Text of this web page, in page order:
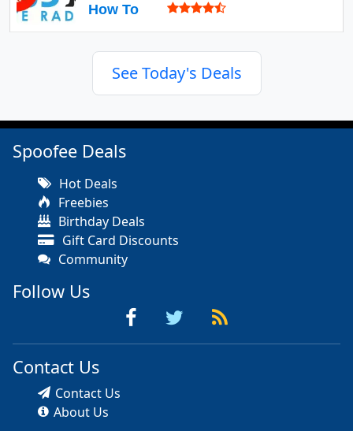
How To
See Today's Deals
Spoofee Deals
Hot Deals
Freebies
Birthday Deals
Gift Card Discounts
Community
Follow Us
Contact Us
Contact Us
About Us